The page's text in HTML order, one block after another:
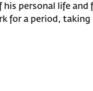
his personal life
for a period,